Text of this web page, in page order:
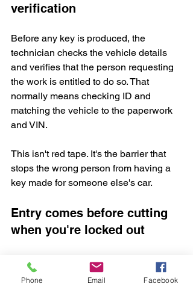
verification
Before any key is produced, the
technician checks the vehicle details
and verifies that the person requesting
the work is entitled to do so. That
normally means checking ID and
matching the vehicle to the paperwork
and VIN.
This isn't red tape. It's the barrier that
stops the wrong person from having a
key made for someone else's car.
Entry comes before cutting
when you're locked out
If the key is inside the vehicle or all
keys are gone, access has to be gained
Phone Email Facebook